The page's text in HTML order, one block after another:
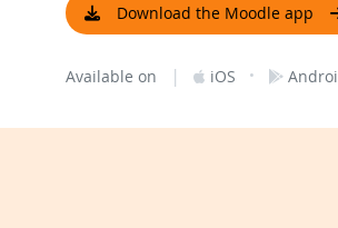
Download the Moodle app
Available on | iOS ·